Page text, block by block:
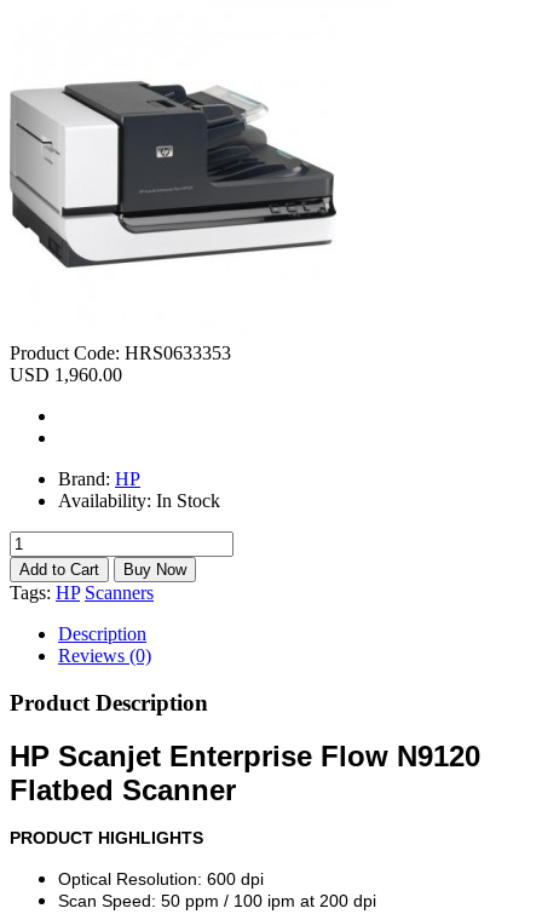
Product Code: HRS0633353
USD 1,960.00
Brand: HP
Availability: In Stock
Tags: HP Scanners
Description
Reviews (0)
Product Description
HP Scanjet Enterprise Flow N9120
Flatbed Scanner
PRODUCT HIGHLIGHTS
Optical Resolution: 600 dpi
Scan Speed: 50 ppm / 100 ipm at 200 dpi